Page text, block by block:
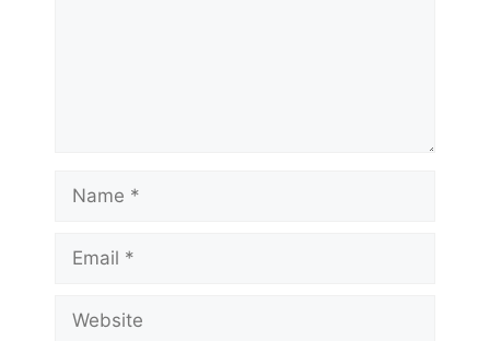
Name
Email
Website